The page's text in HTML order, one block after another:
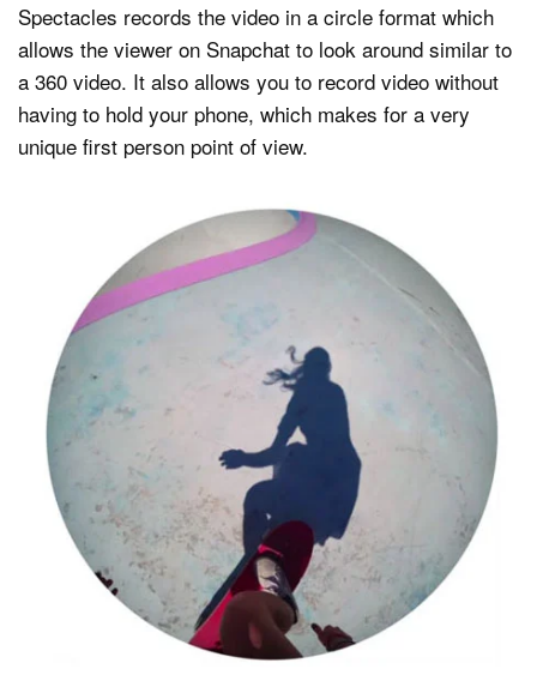
Spectacles records the video in a circle format which
allows the viewer on Snapchat to look around similar to
a 360 video. It also allows you to record video without
having to hold your phone, which makes for a very
unique first person point of view.